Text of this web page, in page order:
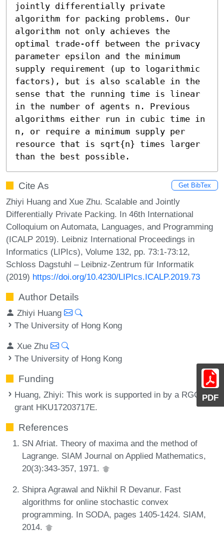
PDF
jointly differentially private
algorithm for packing problems. Our
algorithm not only achieves the
optimal trade-off between the privacy
parameter epsilon and the minimum
supply requirement (up to logarithmic
factors), but is also scalable in the
sense that the running time is linear
in the number of agents n. Previous
algorithms either run in cubic time in
n, or require a minimum supply per
resource that is sqrt{n} times larger
than the best possible.
Cite As Get BibTex
Zhiyi Huang and Xue Zhu. Scalable and Jointly
Differentially Private Packing. In 46th International
Colloquium on Automata, Languages, and Programming
(ICALP 2019). Leibniz International Proceedings in
Informatics (LIPIcs), Volume 132, pp. 73:1-73:12,
Schloss Dagstuhl – Leibniz-Zentrum für Informatik
(2019) https://doi.org/10.4230/LIPIcs.ICALP.2019.73
Author Details
Zhiyi Huang
The University of Hong Kong
Xue Zhu
The University of Hong Kong
Funding
Huang, Zhiyi: This work is supported in by a RGC
grant HKU17203717E.
References
SN Afriat. Theory of maxima and the method of
Lagrange. SIAM Journal on Applied Mathematics,
20(3):343-357, 1971.
Shipra Agrawal and Nikhil R Devanur. Fast
algorithms for online stochastic convex
programming. In SODA, pages 1405-1424. SIAM,
2014.